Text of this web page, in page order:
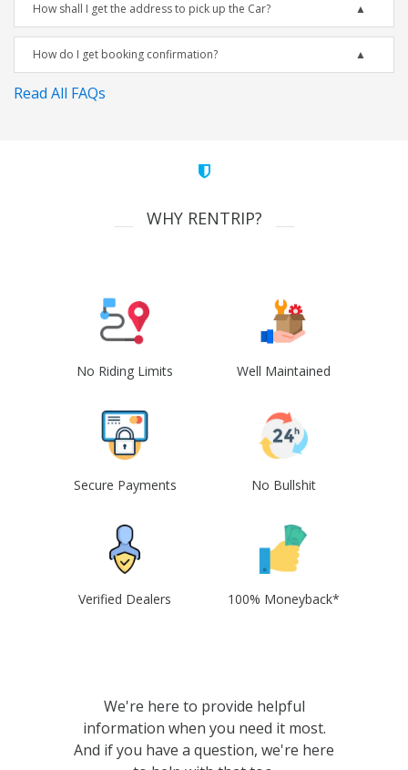
How shall I get the address to pick up the Car?
How do I get booking confirmation?
Read All FAQs
WHY RENTRIP?
No Riding Limits Well Maintained
Secure Payments No Bullshit
Verified Dealers 100% Moneyback*
We're here to provide helpful
information when you need it most.
And if you have a question, we're here